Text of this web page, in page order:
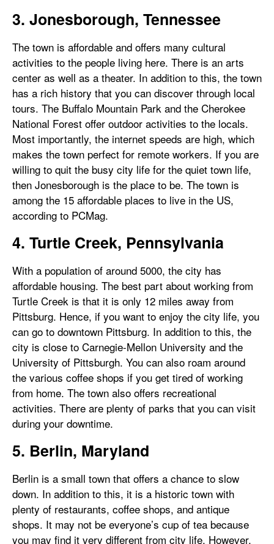
3. Jonesborough, Tennessee
The town is affordable and offers many cultural
activities to the people living here. There is an arts
center as well as a theater. In addition to this, the town
has a rich history that you can discover through local
tours. The Buffalo Mountain Park and the Cherokee
National Forest offer outdoor activities to the locals.
Most importantly, the internet speeds are high, which
makes the town perfect for remote workers. If you are
willing to quit the busy city life for the quiet town life,
then Jonesborough is the place to be. The town is
among the 15 affordable places to live in the US,
according to PCMag.
4. Turtle Creek, Pennsylvania
With a population of around 5000, the city has
affordable housing. The best part about working from
Turtle Creek is that it is only 12 miles away from
Pittsburg. Hence, if you want to enjoy the city life, you
can go to downtown Pittsburg. In addition to this, the
city is close to Carnegie-Mellon University and the
University of Pittsburgh. You can also roam around
the various coffee shops if you get tired of working
from home. The town also offers recreational
activities. There are plenty of parks that you can visit
during your downtime.
5. Berlin, Maryland
Berlin is a small town that offers a chance to slow
down. In addition to this, it is a historic town with
plenty of restaurants, coffee shops, and antique
shops. It may not be everyone’s cup of tea because
you may find it very different from city life. However,